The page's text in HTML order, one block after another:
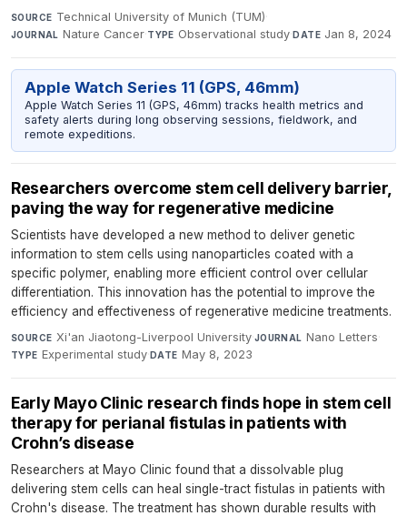
SOURCE Technical University of Munich (TUM)·
JOURNAL Nature Cancer·TYPE Observational study·DATE Jan 8, 2024
Apple Watch Series 11 (GPS, 46mm)
Apple Watch Series 11 (GPS, 46mm) tracks health metrics and
safety alerts during long observing sessions, fieldwork, and
remote expeditions.
Researchers overcome stem cell delivery barrier,
paving the way for regenerative medicine
Scientists have developed a new method to deliver genetic
information to stem cells using nanoparticles coated with a
specific polymer, enabling more efficient control over cellular
differentiation. This innovation has the potential to improve the
efficiency and effectiveness of regenerative medicine treatments.
SOURCE Xi'an Jiaotong-Liverpool University·JOURNAL Nano Letters·
TYPE Experimental study·DATE May 8, 2023
Early Mayo Clinic research finds hope in stem cell
therapy for perianal fistulas in patients with
Crohn’s disease
Researchers at Mayo Clinic found that a dissolvable plug
delivering stem cells can heal single-tract fistulas in patients with
Crohn's disease. The treatment has shown durable results with